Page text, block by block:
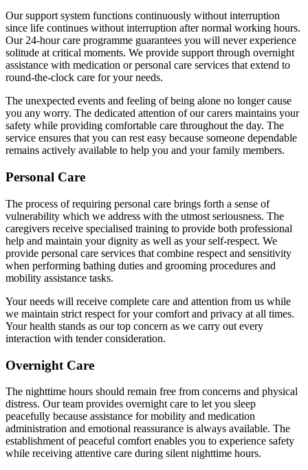
Our support system functions continuously without interruption
since life continues without interruption after normal working hours.
Our 24-hour care programme guarantees you will never experience
solitude at critical moments. We provide support through overnight
assistance with medication or personal care services that extend to
round-the-clock care for your needs.
The unexpected events and feeling of being alone no longer cause
you any worry. The dedicated attention of our carers maintains your
safety while providing comfortable care throughout the day. The
service ensures that you can rest easy because someone dependable
remains actively available to help you and your family members.
Personal Care
The process of requiring personal care brings forth a sense of
vulnerability which we address with the utmost seriousness. The
caregivers receive specialised training to provide both professional
help and maintain your dignity as well as your self-respect. We
provide personal care services that combine respect and sensitivity
when performing bathing duties and grooming procedures and
mobility assistance tasks.
Your needs will receive complete care and attention from us while
we maintain strict respect for your comfort and privacy at all times.
Your health stands as our top concern as we carry out every
interaction with tender consideration.
Overnight Care
The nighttime hours should remain free from concerns and physical
distress. Our team provides overnight care to let you sleep
peacefully because assistance for mobility and medication
administration and emotional reassurance is always available. The
establishment of peaceful comfort enables you to experience safety
while receiving attentive care during silent nighttime hours.